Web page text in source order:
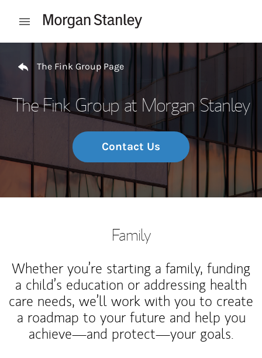
Open mobile menu
Return to Nav
The Fink Group Page
The Fink Group at Morgan Stanley
Contact Us
Family
Whether you’re starting a family, funding
a child’s education or addressing health
care needs, we’ll work with you to create
a roadmap to your future and help you
achieve—and protect—your goals.